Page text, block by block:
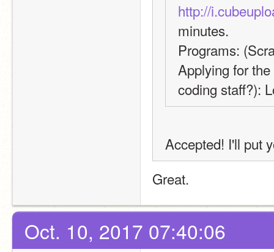
http://
minutes.
Programs:
Applying for
coding staff?):
Accepted! I'll put
Great.
Oct. 10, 2017 07:40:06